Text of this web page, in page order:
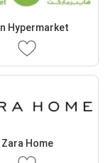
Hypermarket
Zara Home